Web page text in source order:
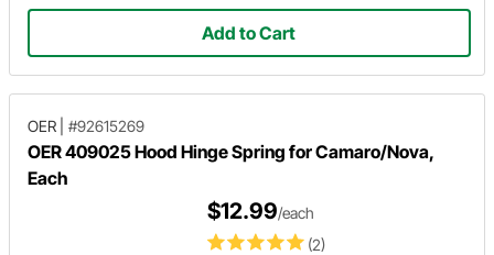
Add to Cart
OER #92615269
OER 409025 Hood Hinge Spring for Camaro/Nova,
Each
(2)
$12.99/each